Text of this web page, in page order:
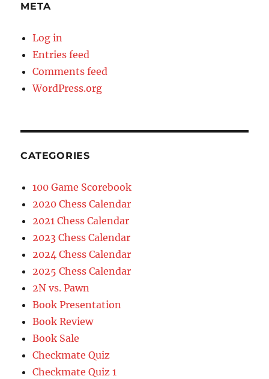
META
Log in
Entries feed
Comments feed
WordPress.org
CATEGORIES
100 Game Scorebook
2020 Chess Calendar
2021 Chess Calendar
2023 Chess Calendar
2024 Chess Calendar
2025 Chess Calendar
2N vs. Pawn
Book Presentation
Book Review
Book Sale
Checkmate Quiz
Checkmate Quiz 1